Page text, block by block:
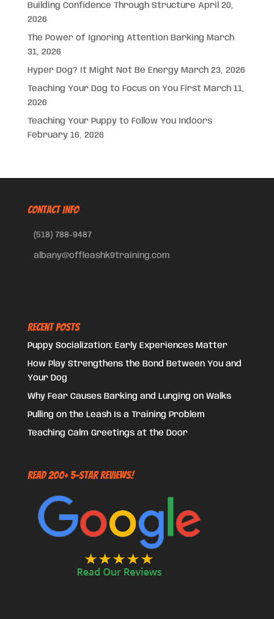
Building Confidence Through Structure April 20,
2026
The Power of Ignoring Attention Barking March
31, 2026
Hyper Dog? It Might Not Be Energy March 23, 2026
Teaching Your Dog to Focus on You First March 11,
2026
Teaching Your Puppy to Follow You Indoors
February 16, 2026
CONTACT INFO
(518) 788-9487
albany@offleashk9training.com
Recent Posts
Puppy Socialization: Early Experiences Matter
How Play Strengthens the Bond Between You and
Your Dog
Why Fear Causes Barking and Lunging on Walks
Pulling on the Leash Is a Training Problem
Teaching Calm Greetings at the Door
Read 200+ 5-Star Reviews!